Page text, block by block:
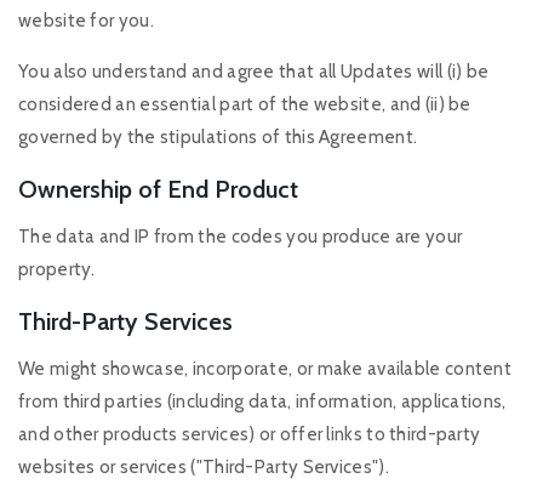
website for you.
You also understand and agree that all Updates will (i) be
considered an essential part of the website, and (ii) be
governed by the stipulations of this Agreement.
Ownership of End Product
The data and IP from the codes you produce are your
property.
Third-Party Services
We might showcase, incorporate, or make available content
from third parties (including data, information, applications,
and other products services) or offer links to third-party
websites or services ("Third-Party Services").